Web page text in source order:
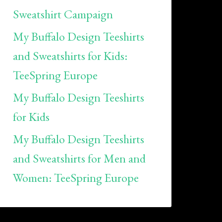
Sweatshirt Campaign
My Buffalo Design Teeshirts
and Sweatshirts for Kids:
TeeSpring Europe
My Buffalo Design Teeshirts
for Kids
My Buffalo Design Teeshirts
and Sweatshirts for Men and
Women: TeeSpring Europe